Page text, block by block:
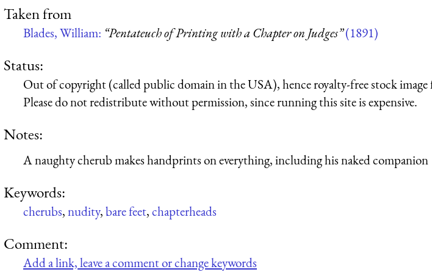
Taken from
Blades, William: “Pentateuch of Printing with a Chapter on Judges”(1891)
Status:
Out of copyright (called public domain in the USA), hence royalty-free stock image
Please do not redistribute without permission, since running this site is expensive.
Notes:
A naughty cherub makes handprints on everything, including his naked companion
Keywords:
cherubs,nudity,bare feet,chapterheads
Comment:
Add a link, leave a comment or change keywords